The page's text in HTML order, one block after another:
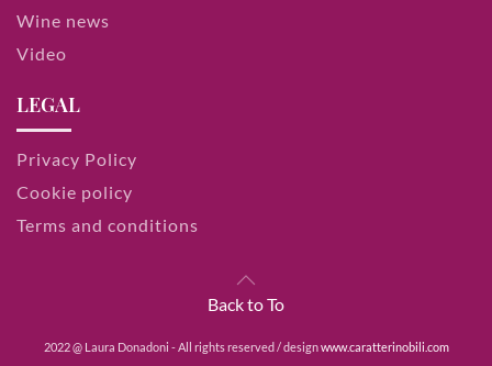
Wine news
Video
LEGAL
Privacy Policy
Cookie policy
Terms and conditions
Back to To
2022 @ Laura Donadoni - All rights reserved / designwww.caratterinobili.com